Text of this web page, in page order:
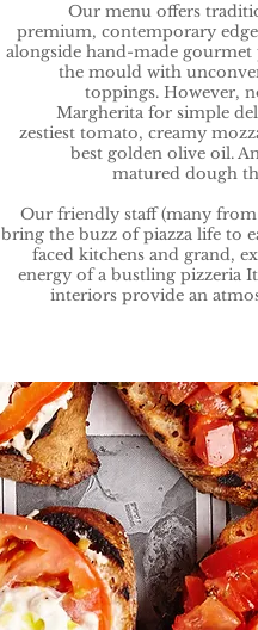
Our menu offers
premium, contemporary
alongside hand-made gourmet
the mould with
toppings. However,
Margherita for simple
zestiest tomato, creamy
best golden olive oil.
matured dough
Our friendly staff (many
bring the buzz of piazza life to
faced kitchens and grand,
energy of a bustling pizzeria
interiors provide an